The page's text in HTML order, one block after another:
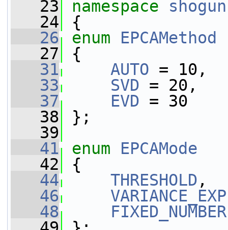
   23
namespace shogun
   24
{
   26
enum
EPCAMethod
   27
{
   31
AUTO = 10,
   33
SVD = 20,
   37
EVD = 30
   38
};
   39
   41
enum
EPCAMode
   42
{
   44
THRESHOLD ,
   46
   48
FIXED_NUMBER